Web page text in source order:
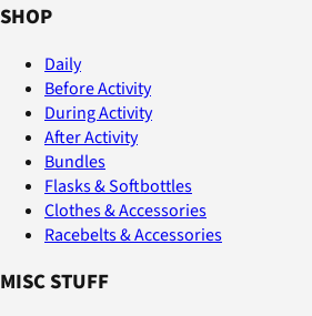
SHOP
Daily
Before Activity
During Activity
After Activity
Bundles
Flasks & Softbottles
Clothes & Accessories
Racebelts & Accessories
MISC STUFF